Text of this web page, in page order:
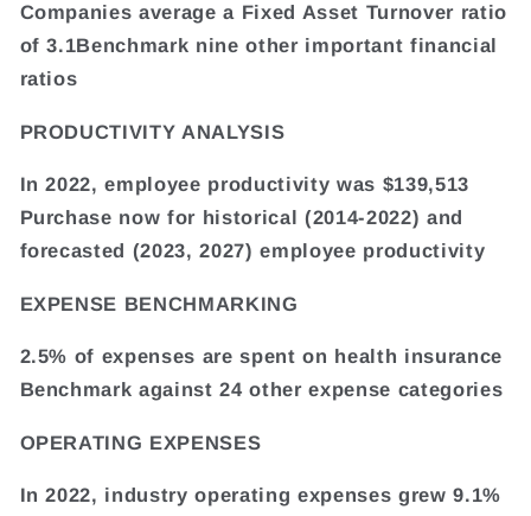
Companies average a Fixed Asset Turnover ratio
of 3.1Benchmark nine other important financial
ratios
PRODUCTIVITY ANALYSIS
In 2022, employee productivity was $139,513
Purchase now for historical (2014-2022) and
forecasted (2023, 2027) employee productivity
EXPENSE BENCHMARKING
2.5% of expenses are spent on health insurance
Benchmark against 24 other expense categories
OPERATING EXPENSES
In 2022, industry operating expenses grew 9.1%